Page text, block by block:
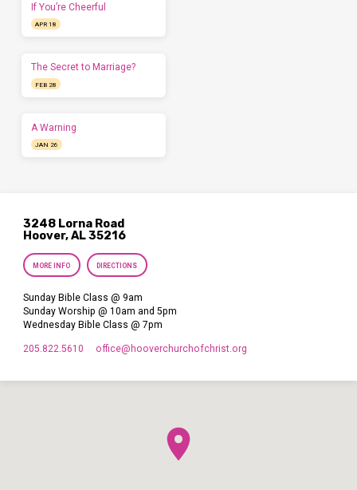
If You’re Cheerful
APR 18
The Secret to Marriage?
FEB 28
A Warning
JAN 26
3248 Lorna Road
Hoover, AL 35216
MORE INFO DIRECTIONS
Sunday Bible Class @ 9am
Sunday Worship @ 10am and 5pm
Wednesday Bible Class @ 7pm
205.822.5610 office​@hooverchurchofchrist.org